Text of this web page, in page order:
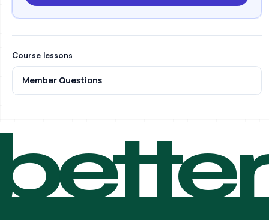
Course lessons
Member Questions